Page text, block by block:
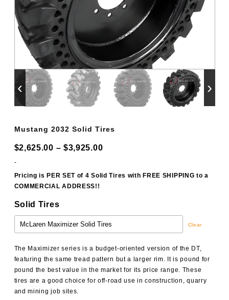
‹ ›
Mustang 2032 Solid Tires
$2,625.00 – $3,925.00Price
$2,625.00
-
Pricing is PER SET of 4 Solid Tires with FREE SHIPPING to a
COMMERCIAL ADDRESS!!
Solid Tires
Clear
The Maximizer series is a budget-oriented version of the DT,
featuring the same tread pattern but a larger rim. It is pound for
pound the best value in the market for its price range. These
tires are a good choice for off-road use in construction, quarry
and mining job sites.